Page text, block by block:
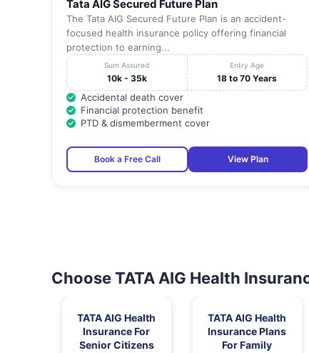
Tata AIG Secured Future Plan
The Tata AIG Secured Future Plan is an accident-
focused health insurance policy offering financial
protection to earning...
Sum Assured
10k - 35k
Entry Age
18 to 70 Years
Accidental death cover
Financial protection benefit
PTD & dismemberment cover
Book a Free Call View Plan
Choose TATA AIG Health
TATA AIG Health
Insurance For
Senior Citizens
TATA AIG Health
Insurance Plans
For Family